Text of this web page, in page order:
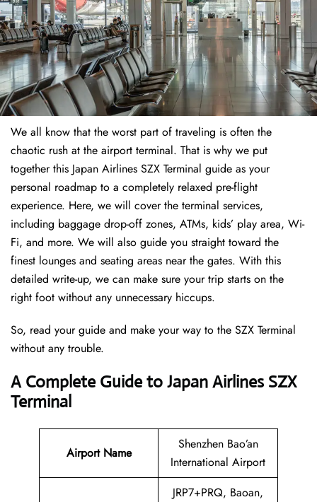
We all know that the worst part of traveling is often the
chaotic rush at the airport terminal. That is why we put
together this Japan Airlines SZX Terminal guide as your
personal roadmap to a completely relaxed pre-flight
experience. Here, we will cover the terminal services,
including baggage drop-off zones, ATMs, kids’ play area, Wi-
Fi, and more. We will also guide you straight toward the
finest lounges and seating areas near the gates. With this
detailed write-up, we can make sure your trip starts on the
right foot without any unnecessary hiccups.
So, read your guide and make your way to the SZX Terminal
without any trouble.
A Complete Guide to Japan Airlines SZX
Terminal
Airport Name
Shenzhen Bao’an
International Airport
JRP7+PRQ, Baoan,